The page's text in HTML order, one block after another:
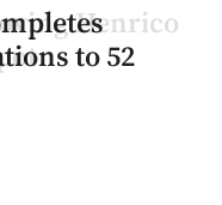
to 52